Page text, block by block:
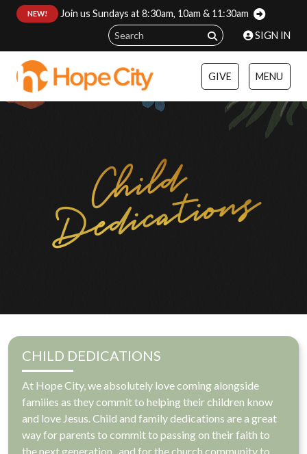
NEW!
Join us Sundays at 8:30am, 10am & 11:30am
SIGN IN
GIVE MENU
CHILD DEDICATIONS
At Hope City, we absolutely love coming alongside
families as they commit to helping their children know
and love Jesus. Child and family dedications are a great
way for parents to commit to passing on their faith to
the next generation...and for the church community to